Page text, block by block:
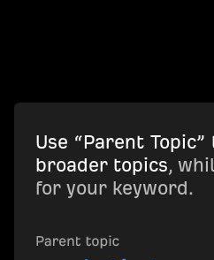
Use “Parent
broader topics,
for your keyword.